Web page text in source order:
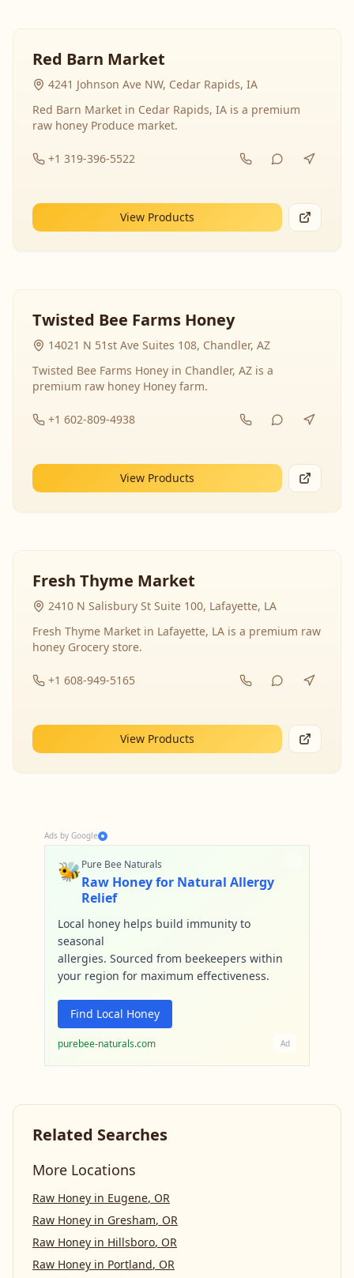
Red Barn Market
4241 Johnson Ave NW, Cedar Rapids, IA
Red Barn Market in Cedar Rapids, IA is a premium
raw honey Produce market.
+1 319-396-5522
View Products
Twisted Bee Farms Honey
14021 N 51st Ave Suites 108, Chandler, AZ
Twisted Bee Farms Honey in Chandler, AZ is a
premium raw honey Honey farm.
+1 602-809-4938
View Products
Fresh Thyme Market
2410 N Salisbury St Suite 100, Lafayette, LA
Fresh Thyme Market in Lafayette, LA is a premium raw
honey Grocery store.
+1 608-949-5165
View Products
Ads by Google
🐝Pure Bee Naturals
Raw Honey for Natural Allergy
Relief
Local honey helps build immunity to
seasonal
allergies. Sourced from beekeepers within
your region for maximum effectiveness.
Find Local Honey
purebee-naturals.com Ad
Related Searches
More Locations
Raw Honey in Eugene, OR
Raw Honey in Gresham, OR
Raw Honey in Hillsboro, OR
Raw Honey in Portland, OR